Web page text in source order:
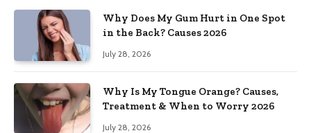
Why Does My Gum Hurt in One Spot
in the Back? Causes 2026
July 28, 2026
Why Is My Tongue Orange? Causes,
Treatment & When to Worry 2026
July 28, 2026